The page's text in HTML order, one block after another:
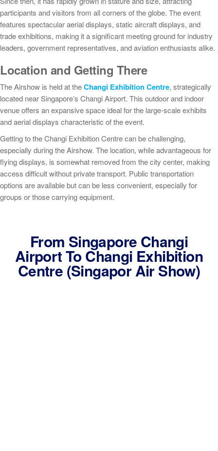
participants and visitors from all corners of the globe. The event
features spectacular aerial displays, static aircraft displays, and
trade exhibitions, making it a significant meeting ground for industry
leaders, government representatives, and aviation enthusiasts alike.
Location and Getting There
The Airshow is held at theChangi Exhibition Centre, strategically
located near Singapore’s Changi Airport. This outdoor and indoor
venue offers an expansive space ideal for the large-scale exhibits
and aerial displays characteristic of the event.
Getting to the Changi Exhibition Centre can be challenging,
especially during the Airshow. The location, while advantageous for
flying displays, is somewhat removed from the city center, making
access difficult without private transport. Public transportation
options are available but can be less convenient, especially for
groups or those carrying equipment.
From Singapore Changi
Airport To Changi Exhibition
Centre (Singapor Air Show)